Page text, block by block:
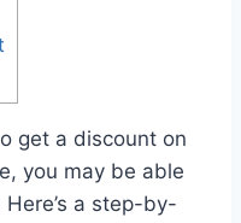
get a discount on
you may be able
a step-by-